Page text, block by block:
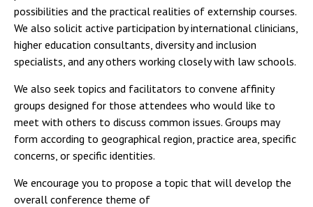
possibilities and the practical realities of externship courses.
We also solicit active participation by international clinicians,
higher education consultants, diversity and inclusion
specialists, and any others working closely with law schools.
We also seek topics and facilitators to convene affinity
groups designed for those attendees who would like to
meet with others to discuss common issues. Groups may
form according to geographical region, practice area, specific
concerns, or specific identities.
We encourage you to propose a topic that will develop the
overall conference theme of